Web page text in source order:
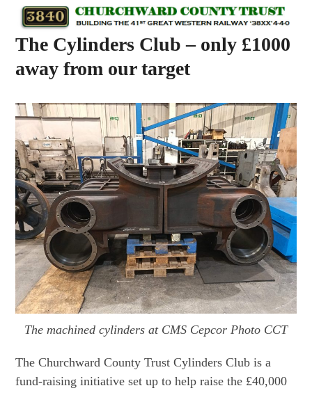
Skip
content
Open
mobile
menu
Close
mobile
menu
The Cylinders Club – only £1000
away from our target
The machined cylinders at CMS Cepcor Photo CCT
The Churchward County Trust Cylinders Club is a
fund-raising initiative set up to help raise the £40,000